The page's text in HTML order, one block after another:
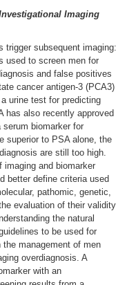
Imaging
trigger subsequent imaging:
used to screen men for
and false positives
cancer antigen-3 (PCA3)
urine test for predicting
has also recently approved
biomarker for
superior to PSA alone, the
are still too high.
and biomarker
better define criteria used
pathomic, genetic,
evaluation of their validity
the natural
to be used for
management of men
overdiagnosis. A
with an